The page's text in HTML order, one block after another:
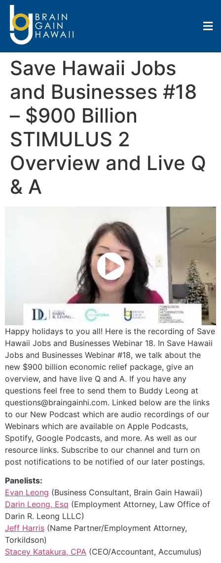
Save Hawaii Jobs
and Businesses #18
– $900 Billion
STIMULUS 2
Overview and Live Q
& A
Happy holidays to you all! Here is the recording of Save
Hawaii Jobs and Businesses Webinar 18. In Save Hawaii
Jobs and Businesses Webinar #18, we talk about the
new $900 billion economic relief package, give an
overview, and have live Q and A. If you have any
questions feel free to send them to Buddy Leong at
questions@braingainhi.com. Linked below are the links
to our New Podcast which are audio recordings of our
Webinars which are available on Apple Podcasts,
Spotify, Google Podcasts, and more. As well as our
resource links. Subscribe to our channel and turn on
post notifications to be notified of our later postings.
Panelists:
Evan Leong (Business Consultant, Brain Gain Hawaii)
Darin Leong, Esq (Employment Attorney, Law Office of
Darin R. Leong LLLC)
Jeff Harris (Name Partner/Employment Attorney,
Torkildson)
Stacey Katakura, CPA (CEO/Accountant, Accumulus)